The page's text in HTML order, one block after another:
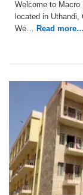
Welcome to Macro
located in Uthandi,
We… Read more…